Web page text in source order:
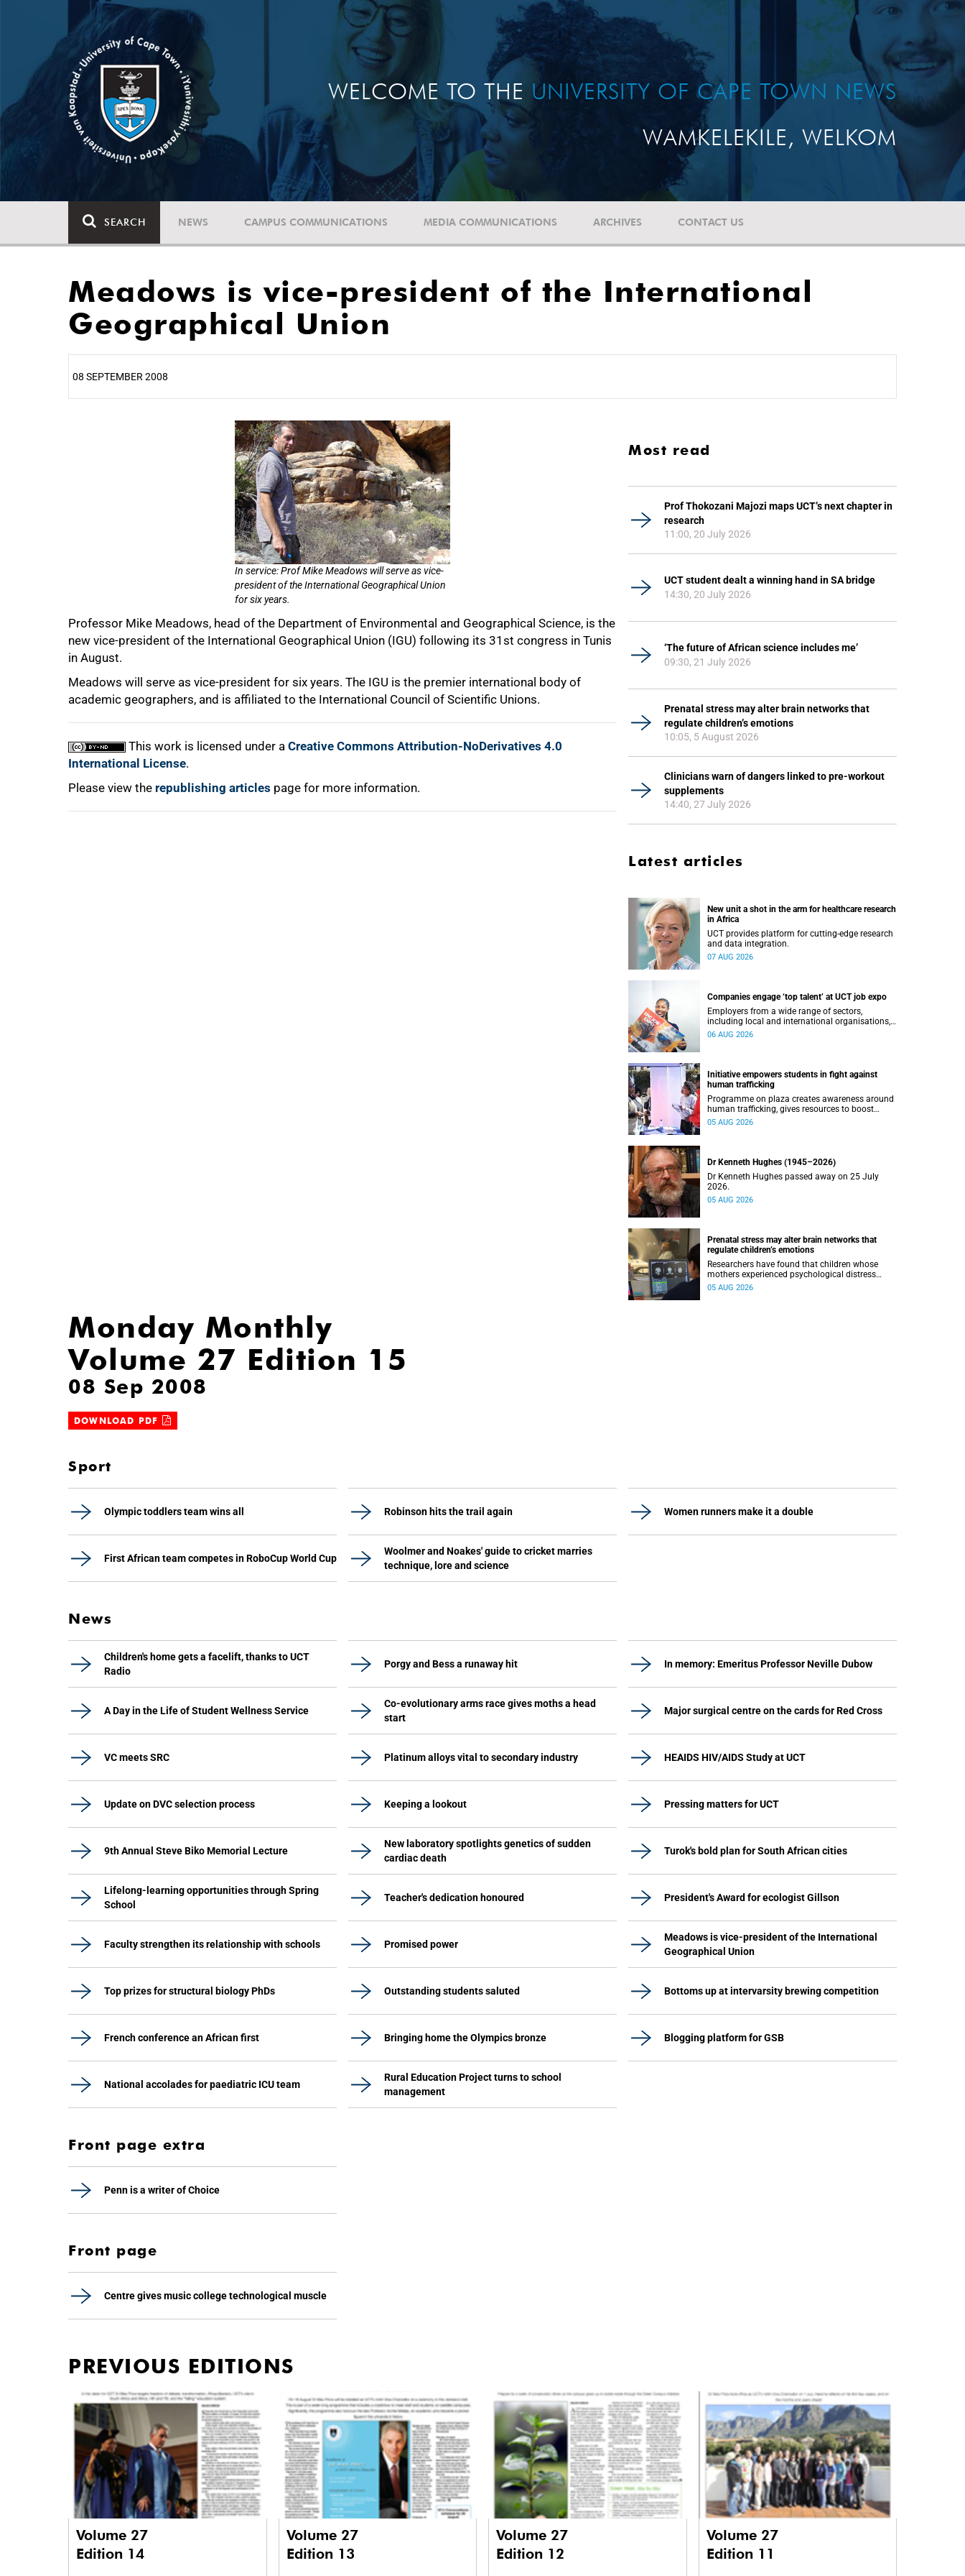
WELCOME TO THE UNIVERSITY OF CAPE TOWN NEWS
WAMKELEKILE, WELKOM
SEARCH NEWS CAMPUS COMMUNICATIONS MEDIA COMMUNICATIONS ARCHIVES CONTACT US
Meadows is vice-president of the International
Geographical Union
08 SEPTEMBER 2008
In service: Prof Mike Meadows will serve as vice-
president of the International Geographical Union
for six years.
Professor Mike Meadows, head of the Department of Environmental and Geographical Science, is the
new vice-president of the International Geographical Union (IGU) following its 31st congress in Tunis
in August.
Meadows will serve as vice-president for six years. The IGU is the premier international body of
academic geographers, and is affiliated to the International Council of Scientific Unions.
This work is licensed under a Creative Commons Attribution-NoDerivatives 4.0
International License.
Please view the republishing articles page for more information.
75%
Most read
Prof Thokozani Majozi maps UCT’s next chapter in
research
11:00, 20 July 2026
UCT student dealt a winning hand in SA bridge
14:30, 20 July 2026
‘The future of African science includes me’
09:30, 21 July 2026
Prenatal stress may alter brain networks that
regulate children’s emotions
10:05, 5 August 2026
Clinicians warn of dangers linked to pre-workout
supplements
14:40, 27 July 2026
Latest articles
New unit a shot in the arm for healthcare research
in Africa
UCT provides platform for cutting-edge research
and data integration.
07 AUG 2026
Companies engage ‘top talent’ at UCT job expo
Employers from a wide range of sectors,
including local and international organisations,
connected with UCT’s exceptional students.
06 AUG 2026
Initiative empowers students in fight against
human trafficking
Programme on plaza creates awareness around
human trafficking, gives resources to boost
safety and shows where help can be found.
05 AUG 2026
Dr Kenneth Hughes (1945–2026)
Dr Kenneth Hughes passed away on 25 July
2026.
05 AUG 2026
Prenatal stress may alter brain networks that
regulate children’s emotions
Researchers have found that children whose
mothers experienced psychological distress
during pregnancy showed measurable
05 AUG 2026
Monday Monthly
Volume 27 Edition 15
08 Sep 2008
DOWNLOAD PDF
Sport
Olympic toddlers team wins all Robinson hits the trail again Women runners make it a double
First African team competes in RoboCup World Cup
Woolmer and Noakes' guide to cricket marries
technique, lore and science
News
Children's home gets a facelift, thanks to UCT
Radio
Porgy and Bess a runaway hit In memory: Emeritus Professor Neville Dubow
A Day in the Life of Student Wellness Service
Co-evolutionary arms race gives moths a head
start
Major surgical centre on the cards for Red Cross
VC meets SRC Platinum alloys vital to secondary industry HEAIDS HIV/AIDS Study at UCT
Update on DVC selection process Keeping a lookout Pressing matters for UCT
9th Annual Steve Biko Memorial Lecture
New laboratory spotlights genetics of sudden
cardiac death
Turok's bold plan for South African cities
Lifelong-learning opportunities through Spring
School
Teacher's dedication honoured President's Award for ecologist Gillson
Faculty strengthen its relationship with schools Promised power
Meadows is vice-president of the International
Geographical Union
Top prizes for structural biology PhDs Outstanding students saluted Bottoms up at intervarsity brewing competition
French conference an African first Bringing home the Olympics bronze Blogging platform for GSB
National accolades for paediatric ICU team
Rural Education Project turns to school
management
Front page extra
Penn is a writer of Choice
Front page
Centre gives music college technological muscle
PREVIOUS EDITIONS
Volume 27
Edition 14
Volume 27
Edition 13
Volume 27
Edition 12
Volume 27
Edition 11